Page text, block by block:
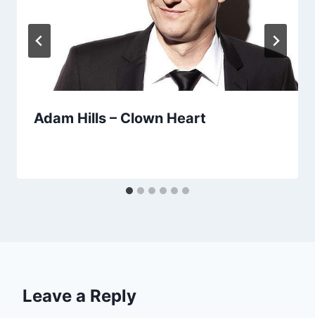
Adam Hills – Clown Heart
Leave a Reply